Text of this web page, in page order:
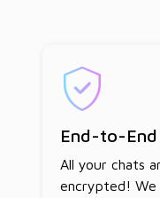
End-to-
All your chats
encrypted! We